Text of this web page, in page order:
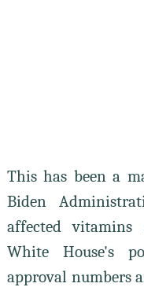
This has been a
Biden
affected
White House's
approval numbers